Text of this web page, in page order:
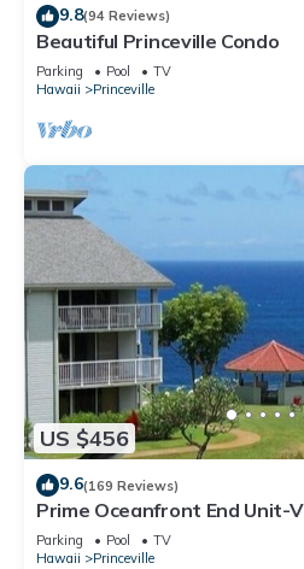
9.8(94 Reviews)
Beautiful Princeville Condo
Parking Pool
TV
Hawaii
Princeville
US $456
9.6(169 Reviews)
Prime Oceanfront End Unit-
Cliffs Resort at Bargain Rates
Parking Pool
TV
Hawaii
Princeville